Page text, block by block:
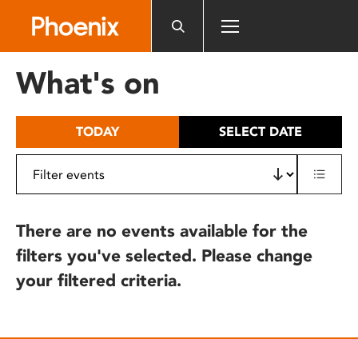
includes
What's on
TODAY SELECT DATE
There are no events available for the
filters you've selected. Please change
your filtered criteria.